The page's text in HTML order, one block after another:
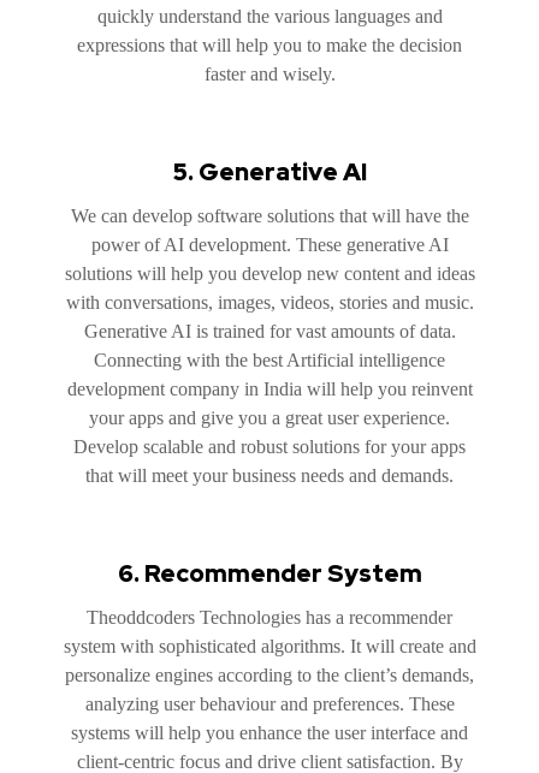
quickly understand the various languages and
expressions that will help you to make the decision
faster and wisely.
5. Generative AI
We can develop software solutions that will have the
power of AI development. These generative AI
solutions will help you develop new content and ideas
with conversations, images, videos, stories and music.
Generative AI is trained for vast amounts of data.
Connecting with the best Artificial intelligence
development company in India will help you reinvent
your apps and give you a great user experience.
Develop scalable and robust solutions for your apps
that will meet your business needs and demands.
6. Recommender System
Theoddcoders Technologies has a recommender
system with sophisticated algorithms. It will create and
personalize engines according to the client’s demands,
analyzing user behaviour and preferences. These
systems will help you enhance the user interface and
client-centric focus and drive client satisfaction. By